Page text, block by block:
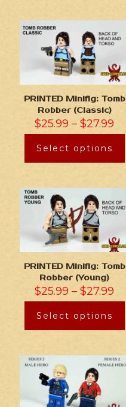
PRINTED Minifig: Tomb
Robber (Classic)
$25.99 –$27.99
Select options
PRINTED Minifig: Tomb
Robber (Young)
$25.99 –$27.99
Select options